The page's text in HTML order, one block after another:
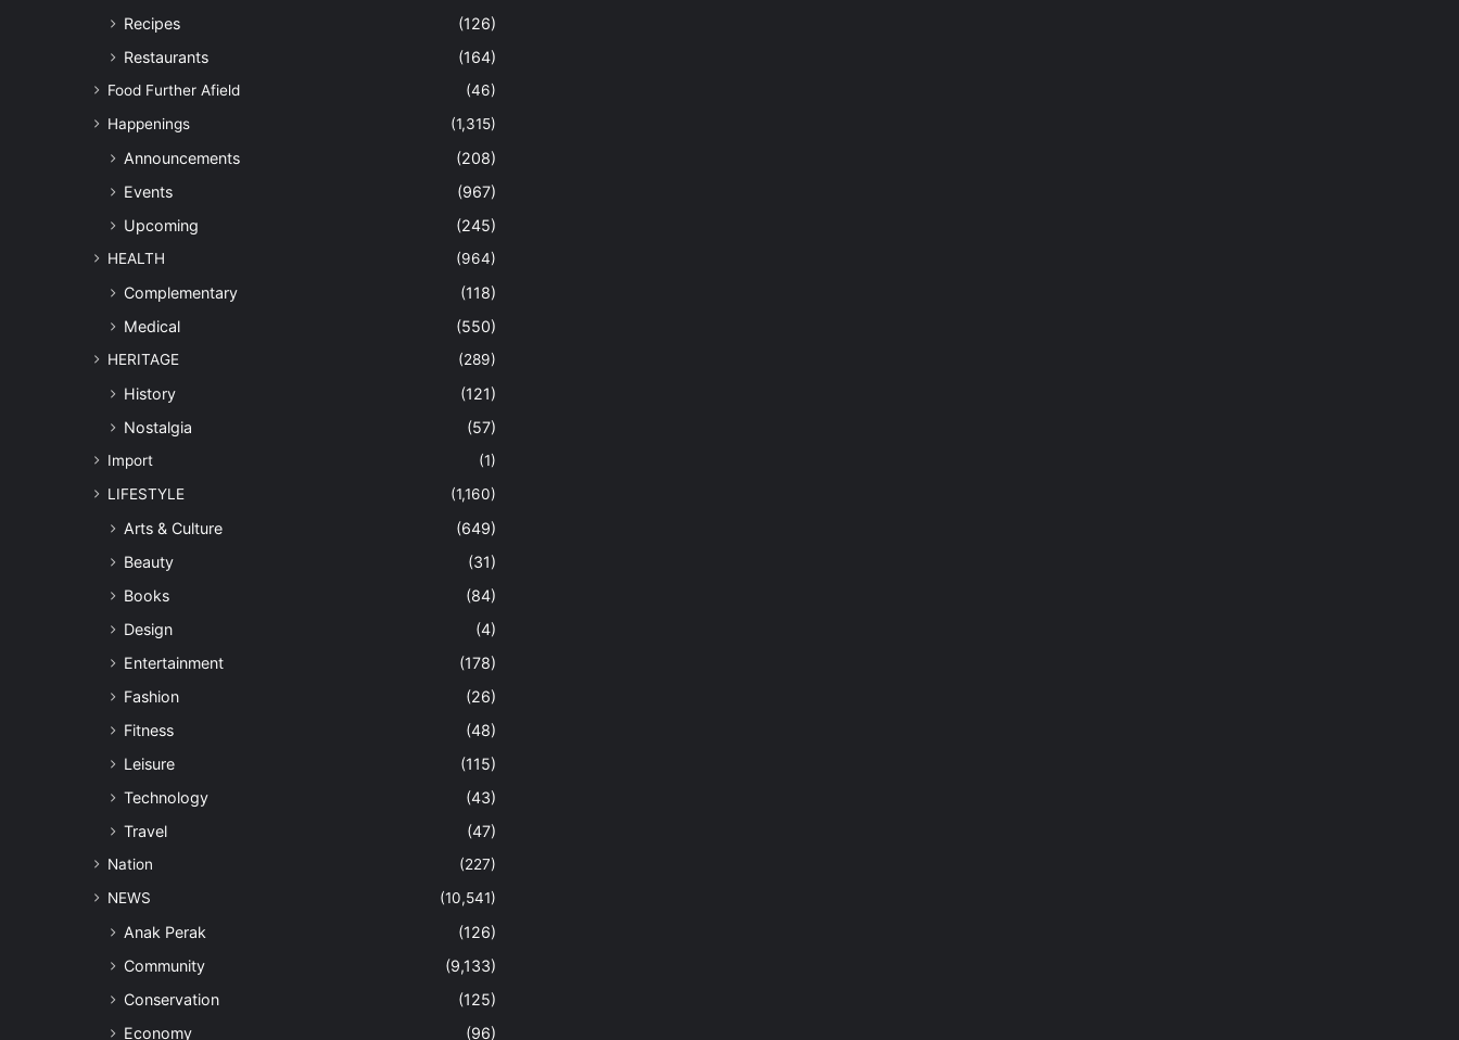
Recipes
(126)
Restaurants
(164)
Food Further Afield
(46)
Happenings
(1,315)
Announcements
(208)
Events
(967)
Upcoming
(245)
HEALTH (964)
Complementary
(118)
Medical
(550)
HERITAGE (289)
History
(121)
Nostalgia
(57)
Import
(1)
LIFESTYLE
(1,160)
Arts & Culture
(649)
Beauty
(31)
Books
(84)
Design
(4)
Entertainment
(178)
Fashion
(26)
Fitness
(48)
Leisure
(115)
Technology
(43)
Travel
(47)
Nation
(227)
NEWS
(10,541)
Anak Perak
(126)
Community
(9,133)
Conservation
(125)
Economy
(96)